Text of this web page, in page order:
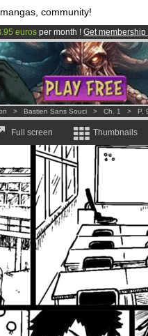
community!
euros per month ! Get membership
!.
1208 comics & mangas!.
> Bastien Sans Souci > Ch. 1 > P.
Full screen Thumbnails